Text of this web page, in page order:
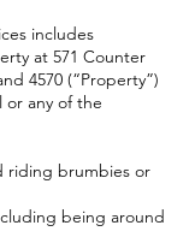
includes
at 571 Counter
4570 (“Property”)
or any of the
riding brumbies or
being around